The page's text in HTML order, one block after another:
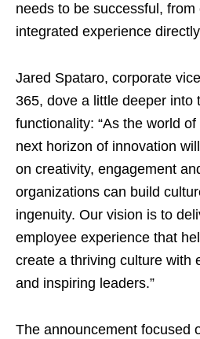
needs to be successful,
integrated experience
Jared Spataro, corporate
365, dove a little deeper into
functionality: “As the world
next horizon of innovation
on creativity, engagement
organizations can build
ingenuity. Our vision is to
employee experience that
create a thriving culture with
and inspiring leaders.”
The announcement focused